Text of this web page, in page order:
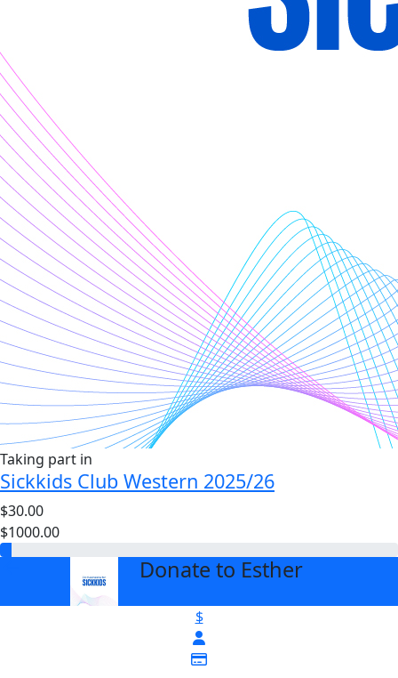
Taking part in
Sickkids Club Western 2025/26
$30.00
$1000.00
Donate to Esther
$